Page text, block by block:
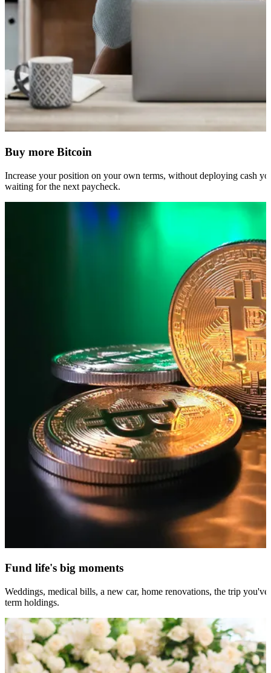
Buy more Bitcoin
Increase your position on your own terms, without deploying cash
waiting for the next paycheck.
Fund life's big moments
Weddings, medical bills, a new car, home renovations, the trip
term holdings.